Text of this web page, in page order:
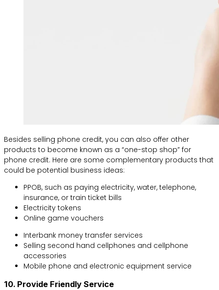
Besides selling phone credit, you can also offer other
products to become known as a “one-stop shop” for
phone credit. Here are some complementary products that
could be potential business ideas:
PPOB, such as paying electricity, water, telephone,
insurance, or train ticket bills
Electricity tokens
Online game vouchers
Interbank money transfer services
Selling second hand cellphones and cellphone
accessories
Mobile phone and electronic equipment service
10. Provide Friendly Service